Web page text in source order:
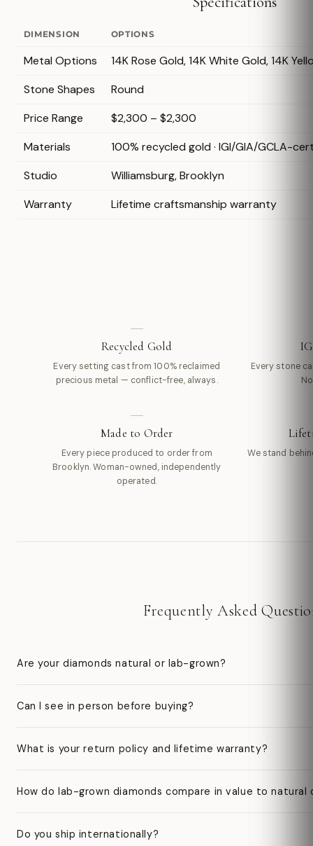
DIMENSION OPTIONS
Metal Options
14K Rose Gold, 14K White Gold, 14K
Stone Shapes
Round
Price Range
$2,300 – $2,300
Materials
100% recycled gold · IGI/GIA/GCLA-
Studio
Williamsburg, Brooklyn
Warranty
Lifetime craftsmanship warranty
Recycled Gold
Every setting cast from 100% reclaimed
precious metal — conflict-free, always.
Every stone
Made to Order
Every piece produced to order from
Brooklyn. Woman-owned, independently
operated.
We stand
Frequently Asked
Are your diamonds natural or lab-grown?
Can I see in person before buying?
What is your return policy and lifetime warranty?
How do lab-grown diamonds compare in value to natural
Do you ship internationally?